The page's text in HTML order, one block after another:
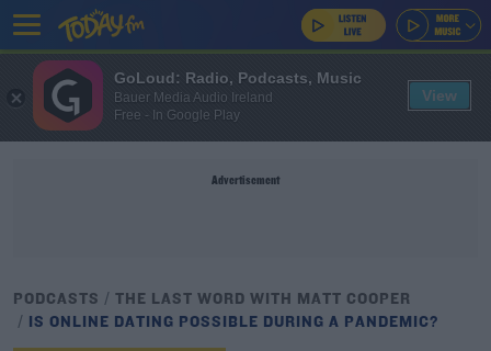
Advertisement
PODCASTS
THE LAST WORD WITH MATT COOPER
IS ONLINE DATING POSSIBLE DURING A PANDEMIC?
GoLoud: Radio, Podcasts, Music
Bauer Media Audio Ireland
Free - In Google Play
View